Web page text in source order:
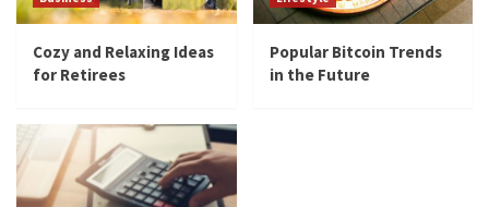
Lifestyle
Popular Bitcoin Trends in the Future
5
Business
Opportunities to Diversify Your Investment
Portfolio
Cozy and Relaxing Ideas
for Retirees
Popular Bitcoin Trends
in the Future